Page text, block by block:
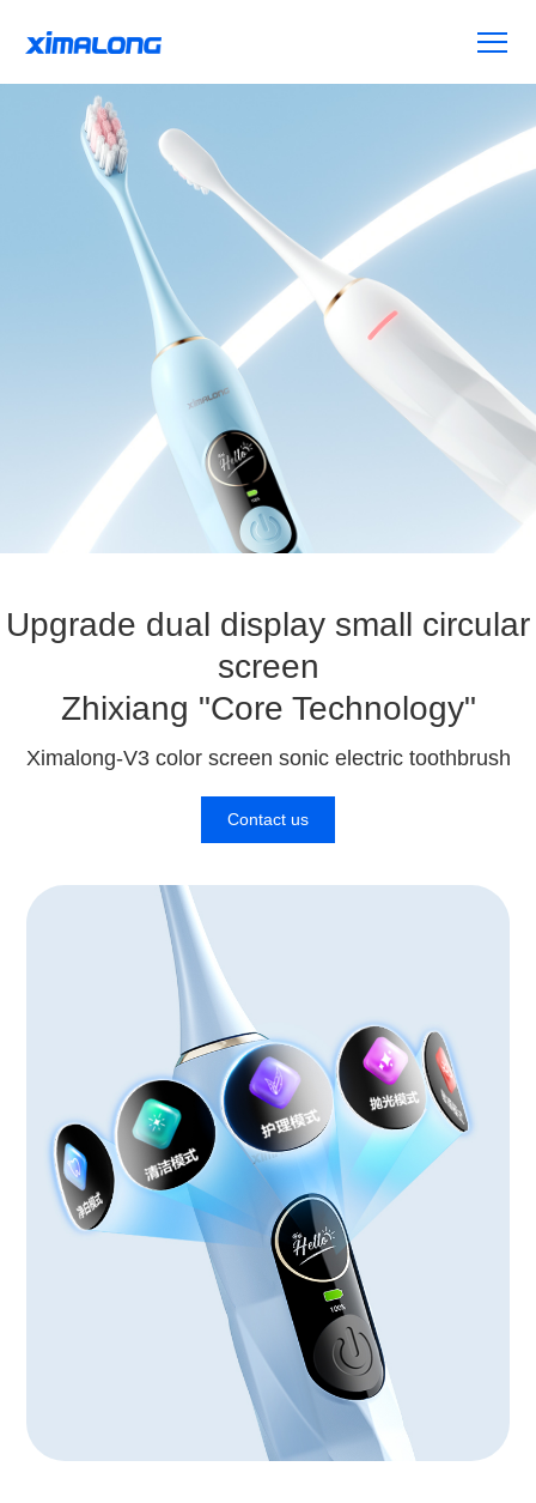
Upgrade dual display small circular
screen
Zhixiang "Core Technology"
Ximalong-V3 color screen sonic electric toothbrush
Contact us